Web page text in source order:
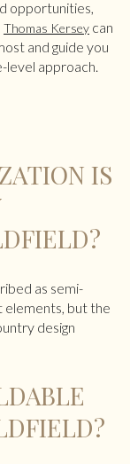
opportunities,
Thomas Kersey can
and guide you
level approach.
IS
as semi-
elements, but the
design